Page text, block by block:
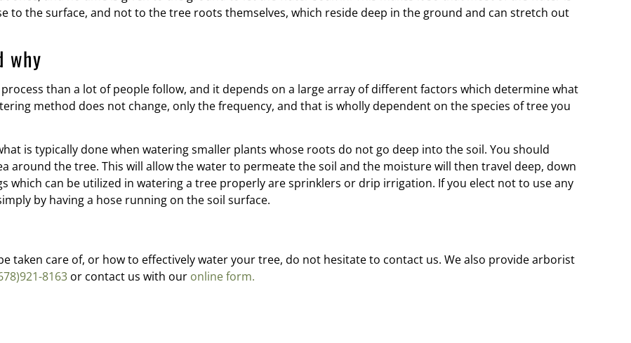
to the surface, and not to the tree roots themselves, which reside deep in the ground and can stretch out
why
than a lot of people follow, and it depends on a large array of different factors which determine what
method does not change, only the frequency, and that is wholly dependent on the species of tree you
is typically done when watering smaller plants whose roots do not go deep into the soil. You should
around the tree. This will allow the water to permeate the soil and the moisture will then travel deep, down
which can be utilized in watering a tree properly are sprinklers or drip irrigation. If you elect not to use any
by having a hose running on the soil surface.
taken care of, or how to effectively water your tree, do not hesitate to contact us. We also provide arborist
8163 or contact us with our online form.